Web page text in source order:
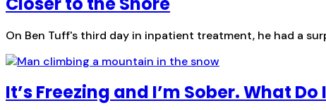
On Ben Tuff's third day in inpatient treatment, he had a
It’s Freezing and I’m Sober. What Do